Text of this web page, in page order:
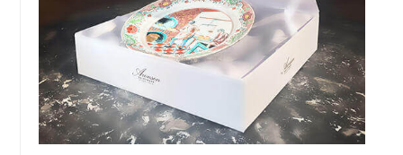
COPYRIGHT
2026
ARONSON